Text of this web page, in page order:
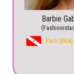
Barbie
Pará (BRA)